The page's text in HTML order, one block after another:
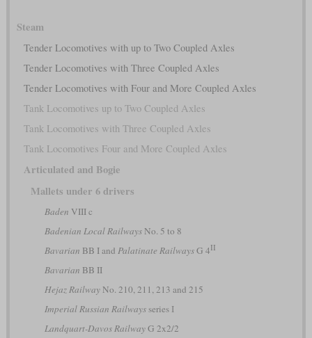
Steam
Tender Locomotives with up to Two Coupled Axles
Tender Locomotives with Three Coupled Axles
Tender Locomotives with Four and More Coupled Axles
Tank Locomotives up to Two Coupled Axles
Tank Locomotives with Three Coupled Axles
Tank Locomotives Four and More Coupled Axles
Articulated and Bogie
Mallets under 6 drivers
Baden VIII c
Badenian Local RailwaysNo. 5 to 8
Bavarian BB I and Palatinate RailwaysG 4II
Bavarian BB II
Hejaz RailwayNo. 210, 211, 213 and 215
Imperial Russian Railwaysseries І
Landquart-Davos RailwayG 2x2/2